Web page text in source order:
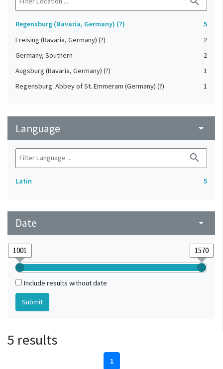
Regensburg (Bavaria, Germany) (?)
5
Freising (Bavaria, Germany) (?)
2
Germany, Southern
2
Augsburg (Bavaria, Germany) (?)
1
Regensburg. Abbey of St. Emmeram (Germany) (?)
1
Language arrow_drop_down
search
Latin 5
Date arrow_drop_down
Include results without date
5 results
1